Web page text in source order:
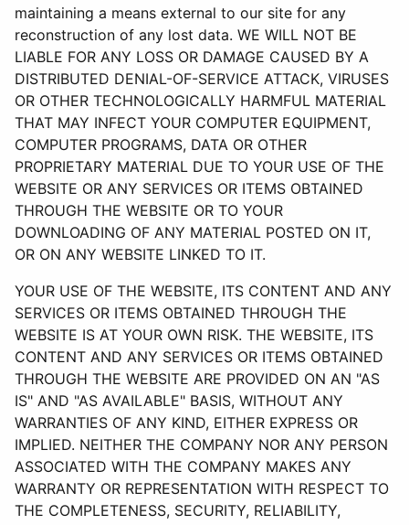
maintaining a means external to our site for any
reconstruction of any lost data. WE WILL NOT BE
LIABLE FOR ANY LOSS OR DAMAGE CAUSED BY A
DISTRIBUTED DENIAL-OF-SERVICE ATTACK, VIRUSES
OR OTHER TECHNOLOGICALLY HARMFUL MATERIAL
THAT MAY INFECT YOUR COMPUTER EQUIPMENT,
COMPUTER PROGRAMS, DATA OR OTHER
PROPRIETARY MATERIAL DUE TO YOUR USE OF THE
WEBSITE OR ANY SERVICES OR ITEMS OBTAINED
THROUGH THE WEBSITE OR TO YOUR
DOWNLOADING OF ANY MATERIAL POSTED ON IT,
OR ON ANY WEBSITE LINKED TO IT.
YOUR USE OF THE WEBSITE, ITS CONTENT AND ANY
SERVICES OR ITEMS OBTAINED THROUGH THE
WEBSITE IS AT YOUR OWN RISK. THE WEBSITE, ITS
CONTENT AND ANY SERVICES OR ITEMS OBTAINED
THROUGH THE WEBSITE ARE PROVIDED ON AN "AS
IS" AND "AS AVAILABLE" BASIS, WITHOUT ANY
WARRANTIES OF ANY KIND, EITHER EXPRESS OR
IMPLIED. NEITHER THE COMPANY NOR ANY PERSON
ASSOCIATED WITH THE COMPANY MAKES ANY
WARRANTY OR REPRESENTATION WITH RESPECT TO
THE COMPLETENESS, SECURITY, RELIABILITY,